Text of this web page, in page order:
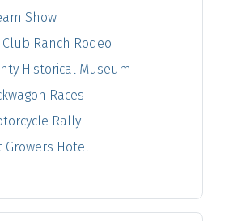
Show
Club Ranch Rodeo
Historical Museum
Races
Rally
Growers Hotel